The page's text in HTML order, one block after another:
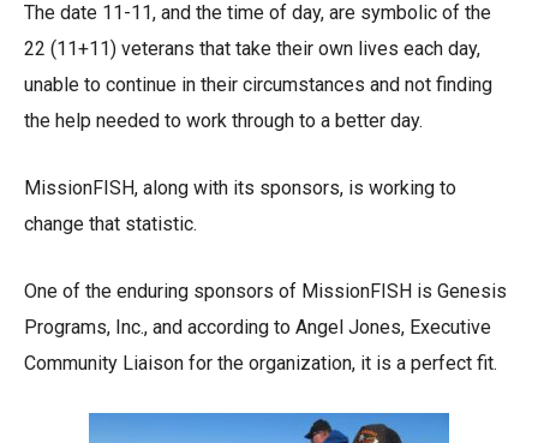
The date 11-11, and the time of day, are symbolic of the
22 (11+11) veterans that take their own lives each day,
unable to continue in their circumstances and not finding
the help needed to work through to a better day.
MissionFISH, along with its sponsors, is working to
change that statistic.
One of the enduring sponsors of MissionFISH is Genesis
Programs, Inc., and according to Angel Jones, Executive
Community Liaison for the organization, it is a perfect fit.